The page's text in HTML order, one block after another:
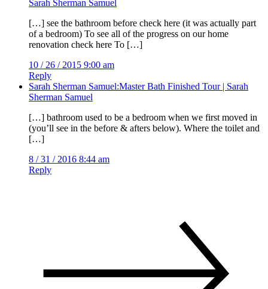
Sarah Sherman Samuel
[…] see the bathroom before check here (it was actually part
of a bedroom) To see all of the progress on our home
renovation check here To […]
10 / 26 / 2015 9:00 am
Reply
Sarah Sherman Samuel:Master Bath Finished Tour | Sarah
Sherman Samuel
[…] bathroom used to be a bedroom when we first moved in
(you’ll see in the before & afters below). Where the toilet and
[…]
8 / 31 / 2016 8:44 am
Reply